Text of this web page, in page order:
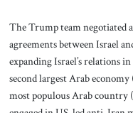
The Trump team negotiated
agreements between Israel
expanding Israel’s relations
second largest Arab
most populous Arab